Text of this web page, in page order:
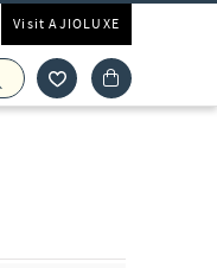
Visit AJIOLUXE